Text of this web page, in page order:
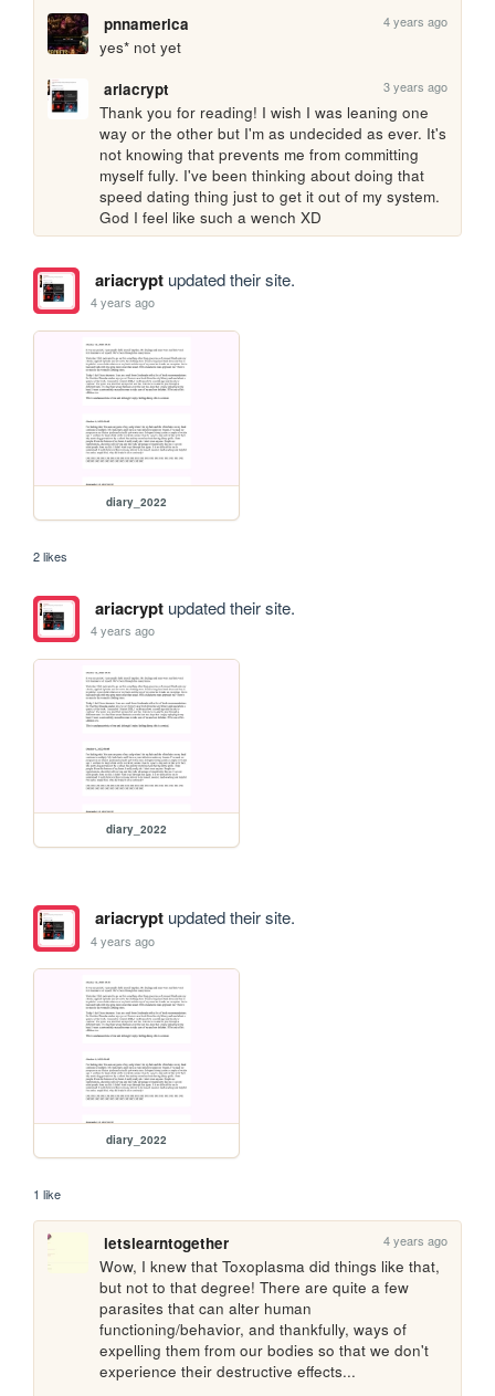
pnnamerica 4 years ago
yes* not yet
ariacrypt
3 years ago
Thank you for reading! I wish I was leaning one
way or the other but I'm as undecided as ever. It's
not knowing that prevents me from committing
myself fully. I've been thinking about doing that
speed dating thing just to get it out of my system.
God I feel like such a wench XD
ariacryptupdated their site.
4 years ago
diary_2022
2 likes
ariacryptupdated their site.
4 years ago
diary_2022
ariacryptupdated their site.
4 years ago
diary_2022
1 like
letslearntogether 4 years ago
Wow, I knew that Toxoplasma did things like that,
but not to that degree! There are quite a few
parasites that can alter human
functioning/behavior, and thankfully, ways of
expelling them from our bodies so that we don't
experience their destructive effects...